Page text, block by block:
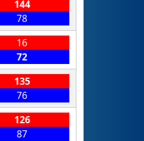
144
78
16
72
135
76
126
87